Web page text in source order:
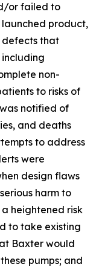
or failed to
product,
defects that
non-
to risks of
notified of
and deaths
to address
were
design flaws
harm to
heightened risk
to take existing
Baxter would
pumps; and